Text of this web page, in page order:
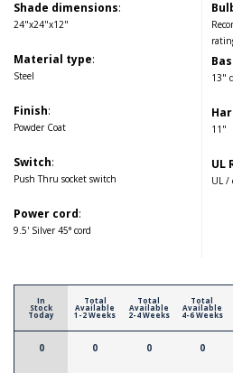
Shade dimensions:
24"x24"x12"
Material type:
Steel
Finish:
Powder Coat
Switch:
Push Thru socket switch
Power cord:
9.5' Silver 45° cord
13"
11"
UL
UL /
In
Stock
Today
0
Total
Available
1-2 Weeks
0
Total
Available
2-4 Weeks
0
Total
Available
4-6 Weeks
0